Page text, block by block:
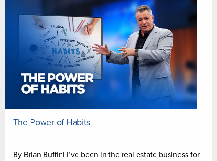
The Power of Habits
By Brian Buffini I’ve been in the real estate business for